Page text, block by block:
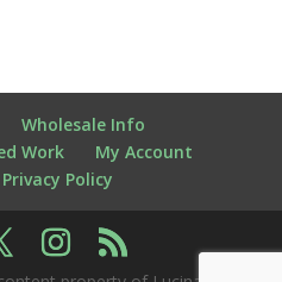
Wholesale Info
Work
My Account
Policy